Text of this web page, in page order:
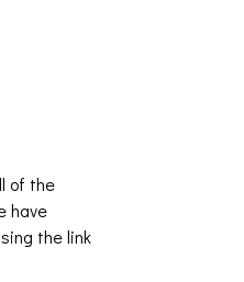
of the
have
the link